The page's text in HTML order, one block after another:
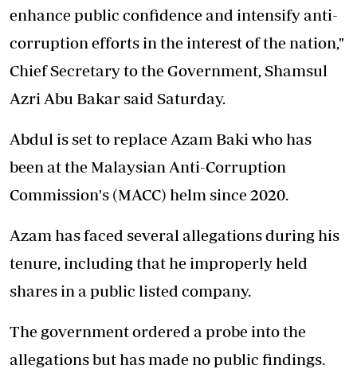
enhance public confidence and intensify anti-
corruption efforts in the interest of the nation,"
Chief Secretary to the Government, Shamsul
Azri Abu Bakar said Saturday.
Abdul is set to replace Azam Baki who has
been at the Malaysian Anti-Corruption
Commission's (MACC) helm since 2020.
Azam has faced several allegations during his
tenure, including that he improperly held
shares in a public listed company.
The government ordered a probe into the
allegations but has made no public findings.